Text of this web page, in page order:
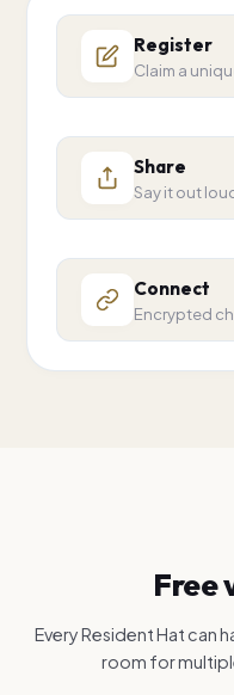
Register
Claim a
Share
Say it out
Connect
Encrypted
Free
Every Resident Hat can
room for